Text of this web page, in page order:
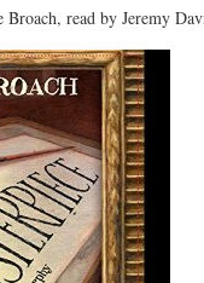
read by Jeremy